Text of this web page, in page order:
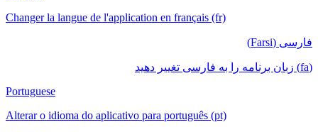
Changer la langue de l'application en français (fr)
فارسی (Farsi)
(fa) زبان برنامه را به فارسی تغییر دهید
Portuguese
Alterar o idioma do aplicativo para português (pt)